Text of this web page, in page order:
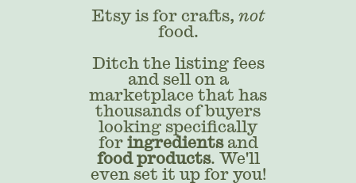
Etsy is for crafts, not
food.
Ditch the listing fees
and sell on a
marketplace that has
thousands of buyers
looking specifically
for ingredientsand
food products. We'll
even set it up for you!